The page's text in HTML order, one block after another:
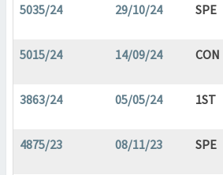
5035/24 29/10/24 SPE
5015/24 14/09/24 CON
3863/24 05/05/24 1ST
4875/23 08/11/23 SPE